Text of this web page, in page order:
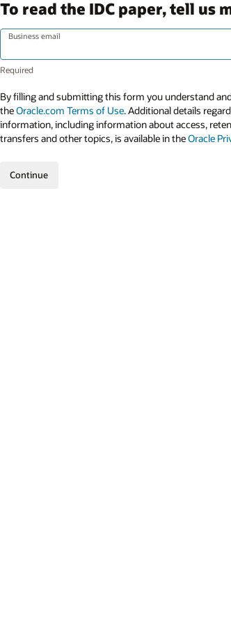
To read the IDC paper, tell us
Business email
By filling and submitting this form you understand
theOracle.com Terms of Use. Additional details
information, including information about access,
transfers and other topics, is available in theOracle
Continue